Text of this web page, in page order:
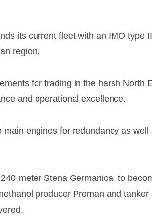
its current fleet with an IMO type
region.
for trading in the harsh North
and operational excellence.
engines for redundancy as
meter Stena Germanica, to
producer Proman and